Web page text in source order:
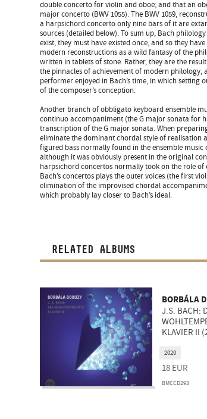
double concerto for violin and oboe; and that an
major concerto (BWV 1055). The BWV 1059,
a harpsichord concerto only nine bars of it are
sources (detailed below). To sum up, Bach
exist, they must have existed once, and so they
modern reconstructions as a wild fantasy of the
written in tablets of stone. Rather, they are the
the pinnacles of achievement of modern
performer enjoyed in Bach’s time, in which
of the composer’s conception.
Another branch of obbligato keyboard ensemble
continuo accompaniment (the G major sonata for
transcription of the G major sonata. When
eliminate the dominant chordal style of realisation
figured bass normally found in the ensemble
although it was obviously present in the original
harpsichord concertos normally took on the role
Bach’s concertos plays the outer voices (the first
elimination of the improvised chordal
which probably lay closer to Bach’s ideal.
RELATED ALBUMS
BORBÁLA
J.S. BACH:
KLAVIER II
18 EUR
BMCCD293
2020